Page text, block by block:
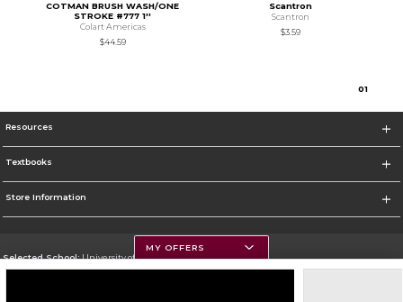
COTMAN BRUSH WASH/ONE
STROKE #777 1''
Colart Americas
$44.59
Scantron
Scantron
$3.59
01
Resources
Textbooks
Store Information
Selected School:University of Montana
MY OFFERS